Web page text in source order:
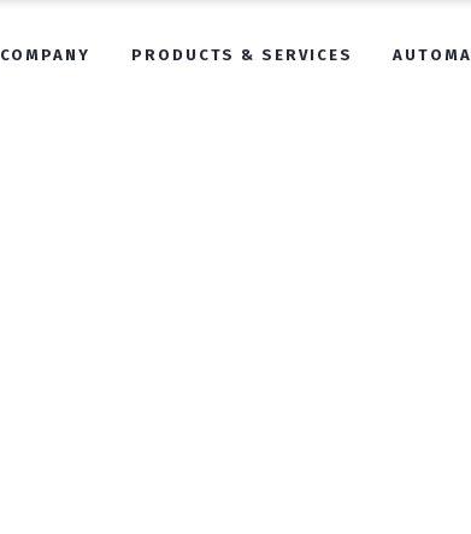
COMPANY PRODUCTS & SERVICES